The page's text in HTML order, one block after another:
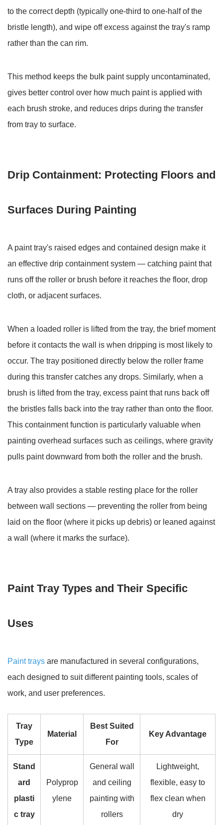
6.3
Holding
Multiple
Decorative
Painting
6.4
Waste
Brush
Cleaning
to
Use
a
Paint
Best
Results
8
Cleaning
a
Paint
Tray
to the correct depth (typically one-third to one-half of the
bristle length), and wipe off excess against the tray's ramp
rather than the can rim.
This method keeps the bulk paint supply uncontaminated,
gives better control over how much paint is applied with
each brush stroke, and reduces drips during the transfer
from tray to surface.
Drip Containment: Protecting Floors and
Surfaces During Painting
A paint tray's raised edges and contained design make it
an effective drip containment system — catching paint that
runs off the roller or brush before it reaches the floor, drop
cloth, or adjacent surfaces.
When a loaded roller is lifted from the tray, the brief moment
before it contacts the wall is when dripping is most likely to
occur. The tray positioned directly below the roller frame
during this transfer catches any drops. Similarly, when a
brush is lifted from the tray, excess paint that runs back off
the bristles falls back into the tray rather than onto the floor.
This containment function is particularly valuable when
painting overhead surfaces such as ceilings, where gravity
pulls paint downward from both the roller and the brush.
A tray also provides a stable resting place for the roller
between wall sections — preventing the roller from being
laid on the floor (where it picks up debris) or leaned against
a wall (where it marks the surface).
Paint Tray Types and Their Specific
Uses
Paint trays are manufactured in several configurations,
each designed to suit different painting tools, scales of
work, and user preferences.
Tray
Type
Material
Best Suited
For
Key Advantage
Stand
ard
plasti
c tray
Polyprop
ylene
General wall
and ceiling
painting with
rollers
Lightweight,
flexible, easy to
flex clean when
dry